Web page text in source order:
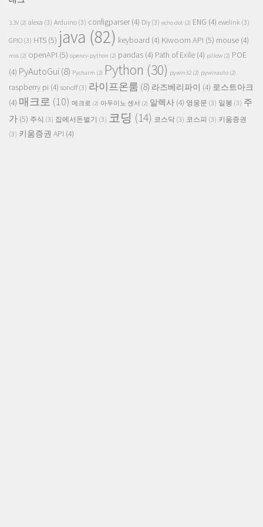
3.3V (2) alexa (3) Arduino (3) configparser(4) Diy (3) echo dot (2) ENG (4) ewelink (3)
GPIO (3) HTS (5) java (82) keyboard (4) Kiwoom API (5) mouse (4)
mss (2) openAPI (5) opencv-python (2) pandas (4) Path of Exile (4) pillow (2) POE
(4) PyAutoGui(8) Pycharm (2) Python (30) pywin32 (2) pywinauto (2)
raspberry pi (4) sonoff(3) 라이프온룸 (8) 라즈베리파이 (4) 로스트아크
(4) 매크로 (10) 메크로 (2) 아두이노 센서 (2) 알렉사 (4) 영웅문 (3) 일봉 (3) 주
가 (5) 주식 (3) 집에서돈벌기 (3) 코딩 (14) 코스닥 (3) 코스피 (3) 키움증권
(3) 키움증권 API (4)